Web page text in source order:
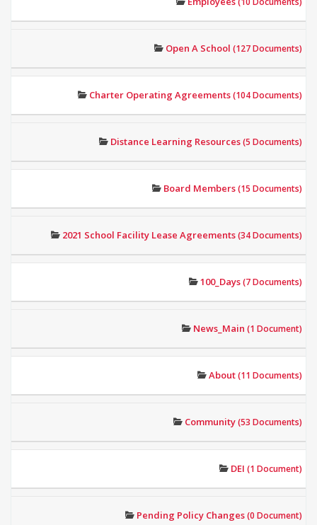
Open A School (127 Documents)
Charter Operating Agreements(104 Documents)
Distance Learning Resources(5 Documents)
Board Members(15 Documents)
2021 School Facility Lease Agreements(34 Documents)
100_Days(7 Documents)
News_Main (1 Document)
About(11 Documents)
Community(53 Documents)
DEI (1 Document)
Pending Policy Changes(0 Document)